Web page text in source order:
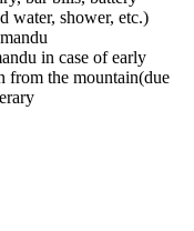
water, shower, etc.)
in case of early
from the mountain(due